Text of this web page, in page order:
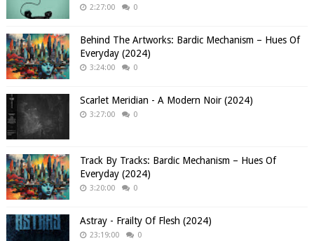
2:27:00 0
Behind The Artworks: Bardic Mechanism – Hues Of
Everyday (2024)
3:24:00 0
Scarlet Meridian - A Modern Noir (2024)
3:27:00 0
Track By Tracks: Bardic Mechanism – Hues Of
Everyday (2024)
3:20:00 0
Astray - Frailty Of Flesh (2024)
23:19:00 0